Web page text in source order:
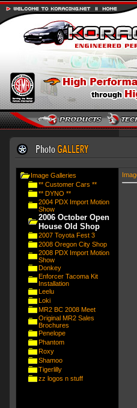
Image Galleries
** Customer Cars **
** DYNO **
2004 PDX Import Motion
Show
2006 October Open
House Old Shop
2007 Toyota Fest 3
2008 Oregon City Shop
2008 PDX Import Motion
Show
Donkey
Enforcer Tacoma Kit
Installation
Leelu
Loki
MR2 BC 2008 Meet
Original MR2 Sales
Brochures
Penelope
Phantom
Roxy
Shamoo
Tigerlilly
zz logos n stuff